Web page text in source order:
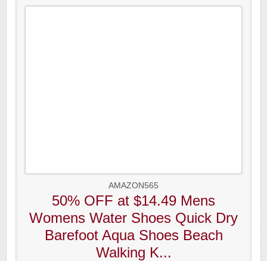
AMAZON565
50% OFF at $14.49 Mens
Womens Water Shoes Quick Dry
Barefoot Aqua Shoes Beach
Walking K...